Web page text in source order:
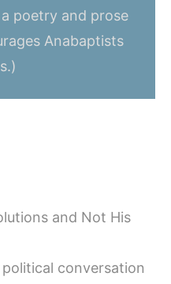
poetry and prose
Anabaptists
and Not His
conversation